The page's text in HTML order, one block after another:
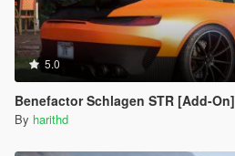
5.0
Benefactor Schlagen STR [Add-On]
By harithd